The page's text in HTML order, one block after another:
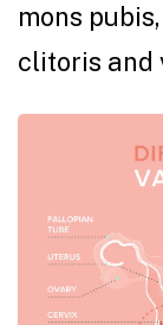
mons
clitoris and